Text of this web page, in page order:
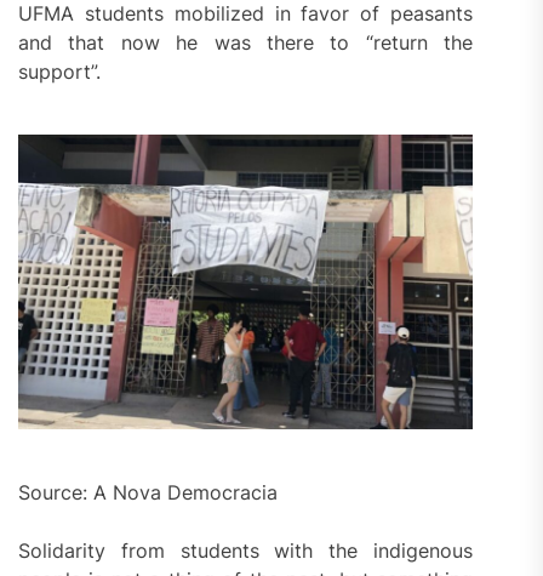
UFMA students mobilized in favor of peasants
and that now he was there to “return the
support”.
Source: A Nova Democracia
Solidarity from students with the indigenous